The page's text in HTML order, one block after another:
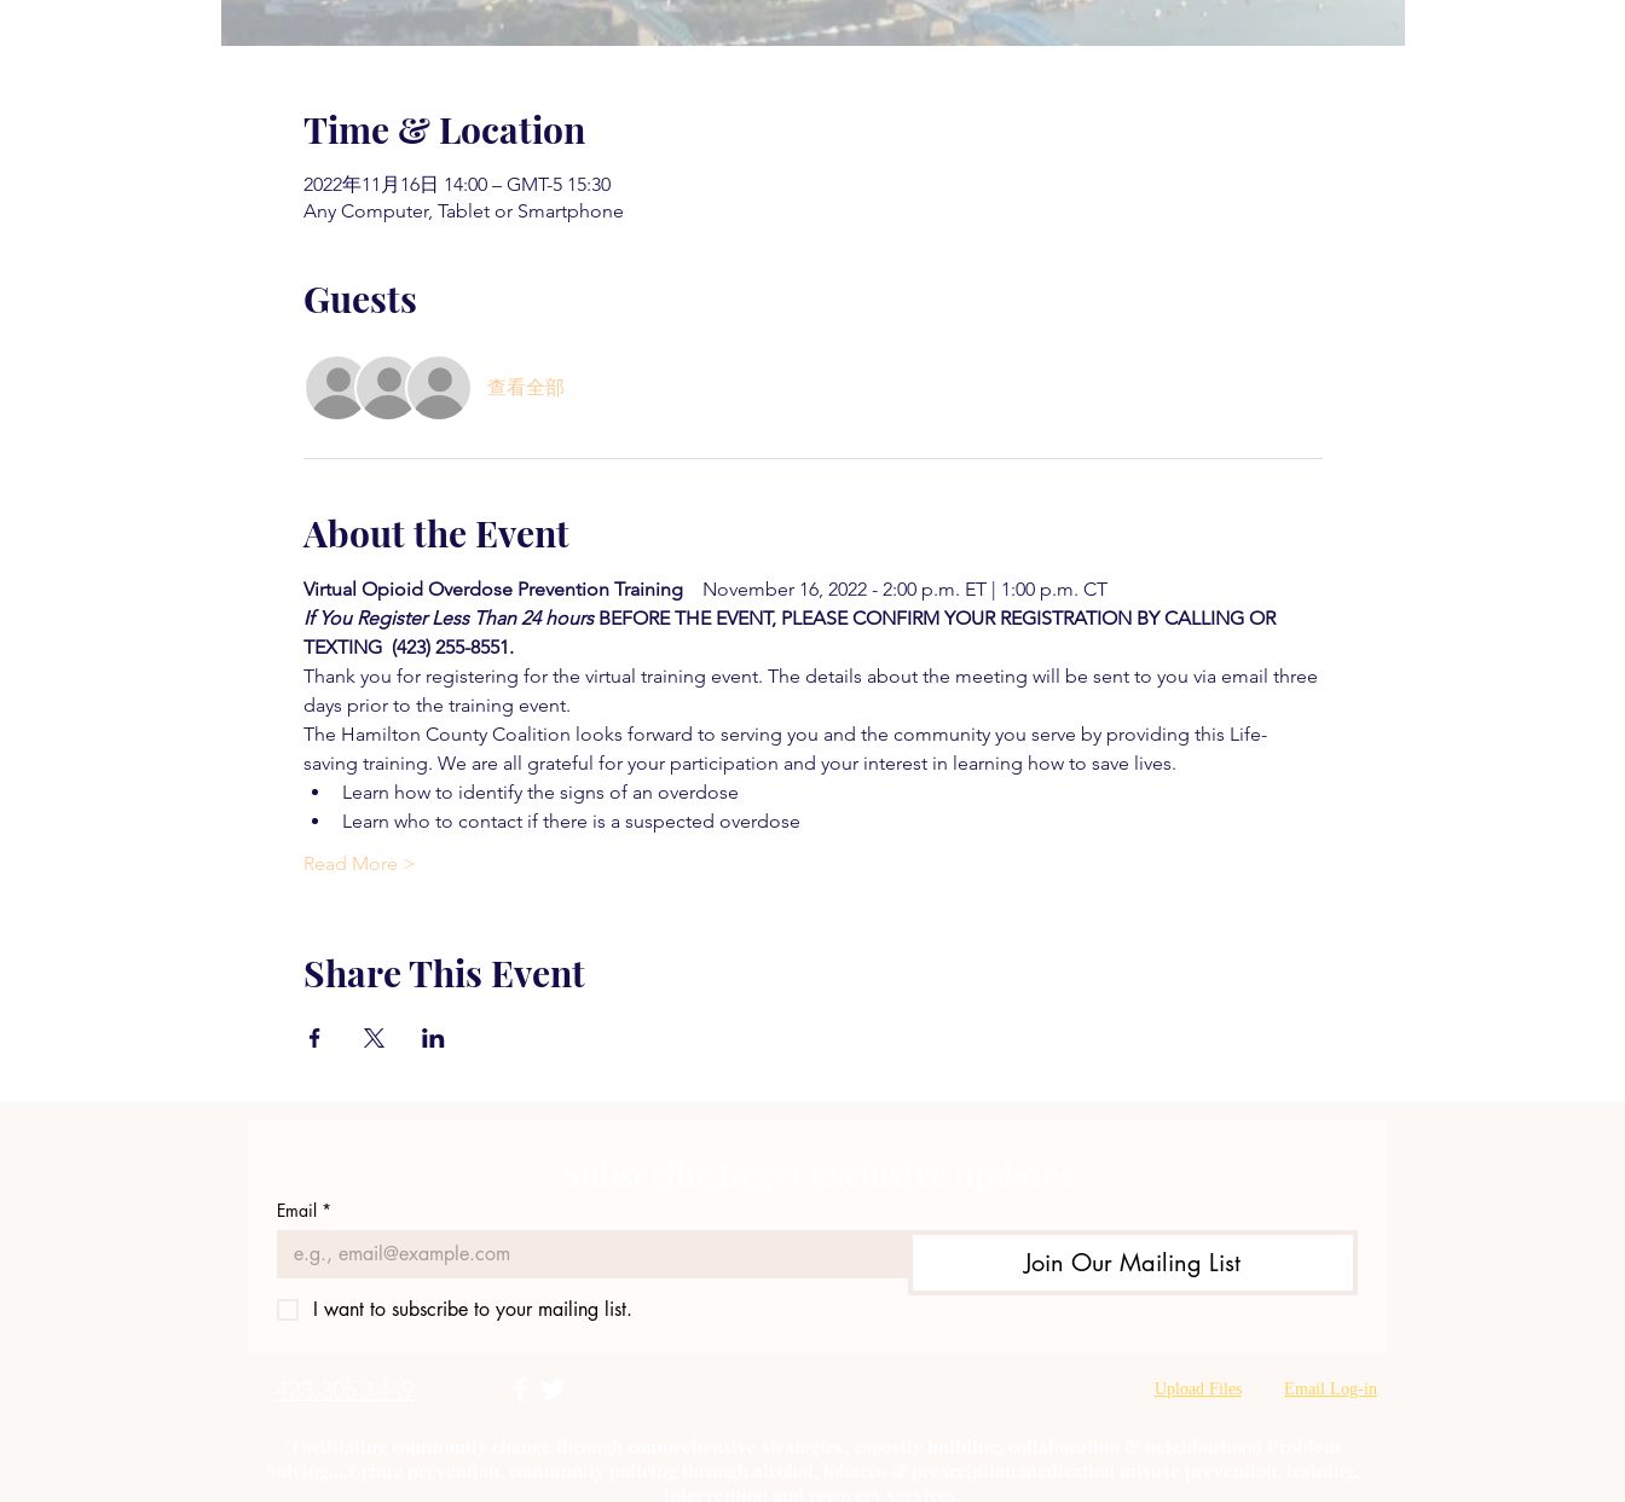
Time & Location
2022年11月16日 14:00 – GMT-5 15:30
Any Computer, Tablet or Smartphone
Guests
查看全部
About the Event
Virtual Opioid Overdose Prevention Training
November 16, 2022 - 2:00 p.m. ET | 1:00 p.m. CT
If You Register Less Than 24 hours BEFORE THE EVENT, PLEASE CONFIRM YOUR REGISTRATION BY CALLING OR
TEXTING  (423) 255-8551.
Thank you for registering for the virtual training event. The details about the meeting will be sent to you via email three
days prior to the training event.
The Hamilton County Coalition looks forward to serving you and the community you serve by providing this Life-
saving training. We are all grateful for your participation and your interest in learning how to save lives.
Learn how to identify the signs of an overdose
Learn who to contact if there is a suspected overdose
Read More >
Share This Event
Email *
Join Our Mailing List
I want to subscribe to your mailing list.
Upload Files Email Log-in